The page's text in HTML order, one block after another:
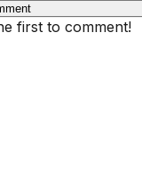
first to comment!